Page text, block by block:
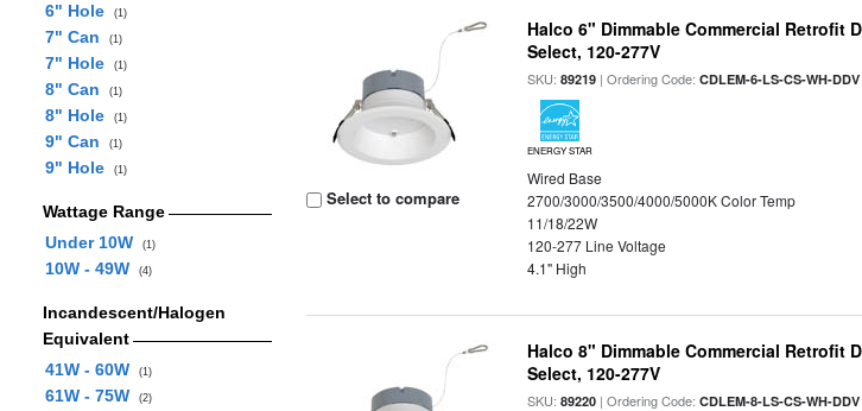
6" Hole (1)
7" Can (1)
7" Hole (1)
8" Can (1)
8" Hole (1)
9" Can (1)
9" Hole (1)
Wattage Range
Under 10W
(1)
10W - 49W (4)
Incandescent/Halogen
Equivalent
41W - 60W
(1)
61W - 75W (2)
Select to compare
Halco 6" Dimmable Commercial Retrofit
Select, 120-277V
SKU:89219 | Ordering Code:CDLEM-6-LS-CS-WH-DDV
ENERGY STAR
Wired Base
2700/3000/3500/4000/5000K Color Temp
11/18/22W
120-277 Line Voltage
4.1" High
Halco 8" Dimmable Commercial Retrofit
Select, 120-277V
SKU:89220 | Ordering Code:CDLEM-8-LS-CS-WH-DDV